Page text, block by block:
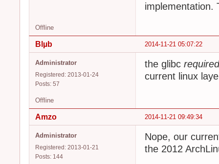
implementation.
Offline
2014-11-21 05:07:22
Blµb
Administrator
Registered: 2013-01-24
Posts: 57
the glibc required
current linux
Offline
2014-11-21 09:49:34
Amzo
Administrator
Registered: 2013-01-21
Posts: 144
Nope, our
the 2012